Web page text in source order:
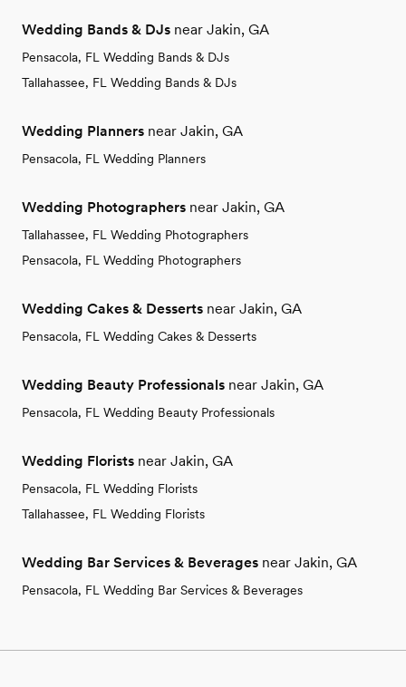
Wedding Bands & DJs near Jakin, GA
Pensacola, FL Wedding Bands & DJs
Tallahassee, FL Wedding Bands & DJs
Wedding Planners near Jakin, GA
Pensacola, FL Wedding Planners
Wedding Photographers near Jakin, GA
Tallahassee, FL Wedding Photographers
Pensacola, FL Wedding Photographers
Wedding Cakes & Desserts near Jakin, GA
Pensacola, FL Wedding Cakes & Desserts
Wedding Beauty Professionals near Jakin, GA
Pensacola, FL Wedding Beauty Professionals
Wedding Florists near Jakin, GA
Pensacola, FL Wedding Florists
Tallahassee, FL Wedding Florists
Wedding Bar Services & Beverages near Jakin, GA
Pensacola, FL Wedding Bar Services & Beverages